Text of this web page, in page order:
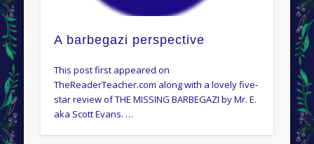
A barbegazi perspective
This post first appeared on
TheReaderTeacher.com along with a lovely five-
star review of THE MISSING BARBEGAZI by Mr. E.
aka Scott Evans. …